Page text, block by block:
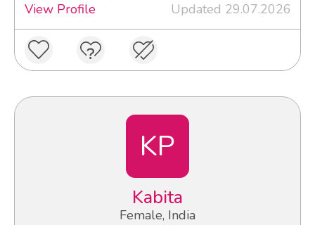
View Profile
Updated 29.07.2026
KP
Kabita
Female, India